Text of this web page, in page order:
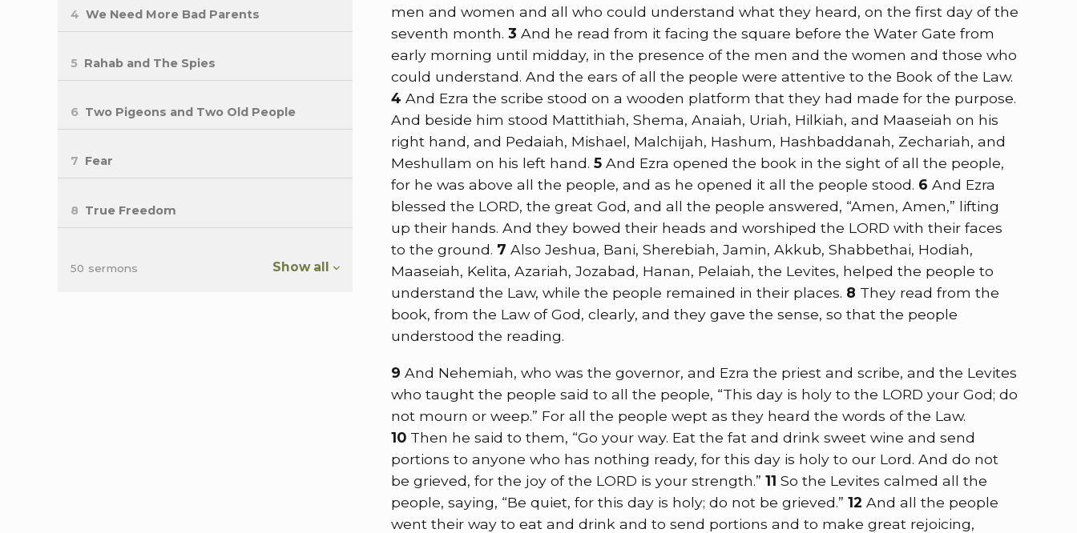
4 We Need More Bad Parents
5 Rahab and The Spies
6 Two Pigeons and Two Old People
7 Fear
8 True Freedom
Show all
50 sermons
men and women and all who could understand what they heard, on the first day of the
seventh month. 3 And he read from it facing the square before the Water Gate from
early morning until midday, in the presence of the men and the women and those who
could understand. And the ears of all the people were attentive to the Book of the Law.
4 And Ezra the scribe stood on a wooden platform that they had made for the purpose.
And beside him stood Mattithiah, Shema, Anaiah, Uriah, Hilkiah, and Maaseiah on his
right hand, and Pedaiah, Mishael, Malchijah, Hashum, Hashbaddanah, Zechariah, and
Meshullam on his left hand. 5 And Ezra opened the book in the sight of all the people,
for he was above all the people, and as he opened it all the people stood. 6 And Ezra
blessed the LORD, the great God, and all the people answered, “Amen, Amen,” lifting
up their hands. And they bowed their heads and worshiped the LORD with their faces
to the ground. 7 Also Jeshua, Bani, Sherebiah, Jamin, Akkub, Shabbethai, Hodiah,
Maaseiah, Kelita, Azariah, Jozabad, Hanan, Pelaiah, the Levites, helped the people to
understand the Law, while the people remained in their places. 8 They read from the
book, from the Law of God, clearly, and they gave the sense, so that the people
understood the reading.
9 And Nehemiah, who was the governor, and Ezra the priest and scribe, and the Levites
who taught the people said to all the people, “This day is holy to the LORD your God; do
not mourn or weep.” For all the people wept as they heard the words of the Law.
10 Then he said to them, “Go your way. Eat the fat and drink sweet wine and send
portions to anyone who has nothing ready, for this day is holy to our Lord. And do not
be grieved, for the joy of the LORD is your strength.” 11 So the Levites calmed all the
people, saying, “Be quiet, for this day is holy; do not be grieved.” 12 And all the people
went their way to eat and drink and to send portions and to make great rejoicing,